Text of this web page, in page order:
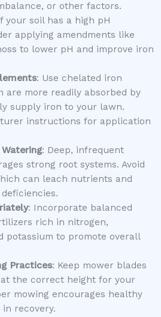
or other factors.
your soil has a high pH
applying amendments like
to lower pH and improve iron
: Use chelated iron
are more readily absorbed by
supply iron to your lawn.
instructions for application
: Deep, infrequent
strong root systems. Avoid
can leach nutrients and
: Incorporate balanced
rich in nitrogen,
potassium to promote overall
Practices: Keep mower blades
the correct height for your
mowing encourages healthy
recovery.